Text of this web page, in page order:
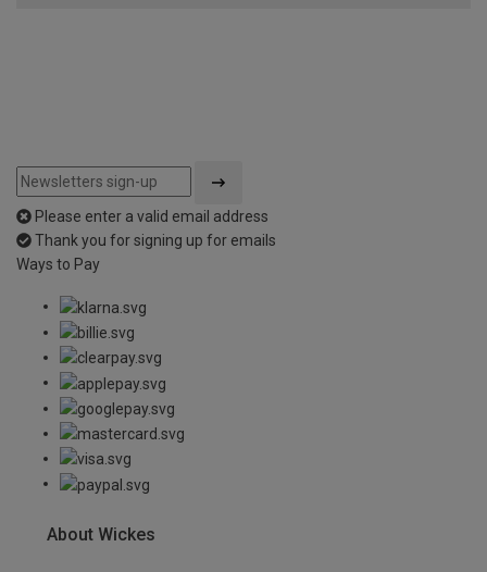
Please enter a valid email address
Thank you for signing up for emails
Ways to Pay
About Wickes